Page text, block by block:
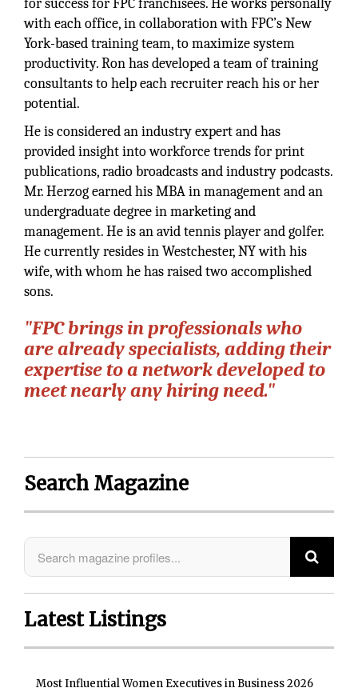
for success for FPC franchisees. He works personally
with each office, in collaboration with FPC’s New
York-based training team, to maximize system
productivity. Ron has developed a team of training
consultants to help each recruiter reach his or her
potential.
He is considered an industry expert and has
provided insight into workforce trends for print
publications, radio broadcasts and industry podcasts.
Mr. Herzog earned his MBA in management and an
undergraduate degree in marketing and
management. He is an avid tennis player and golfer.
He currently resides in Westchester, NY with his
wife, with whom he has raised two accomplished
sons.
"FPC brings in professionals who
are already specialists, adding their
expertise to a network developed to
meet nearly any hiring need."
Search Magazine
Latest Listings
Most Influential Women Executives in Business 2026